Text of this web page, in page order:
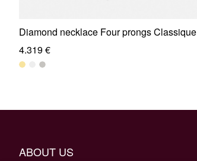
Diamond necklace Four prongs Classique
4.319 €
ABOUT US